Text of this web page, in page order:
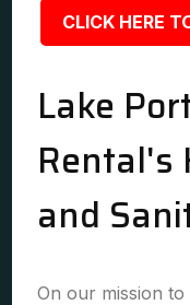
CLICK HERE
Lake
Rental's
and
On our mission